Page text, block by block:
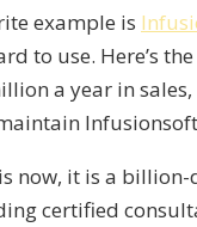
example is
to use. Here’s
a year in
now, it is a
certified